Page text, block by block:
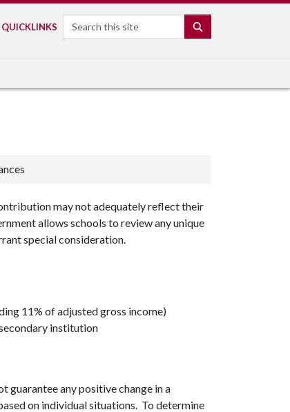
QUICKLINKS Search
may not adequately reflect their
allows schools to review any unique
special consideration.
11% of adjusted gross income)
institution
guarantee any positive change in a
on individual situations. To determine